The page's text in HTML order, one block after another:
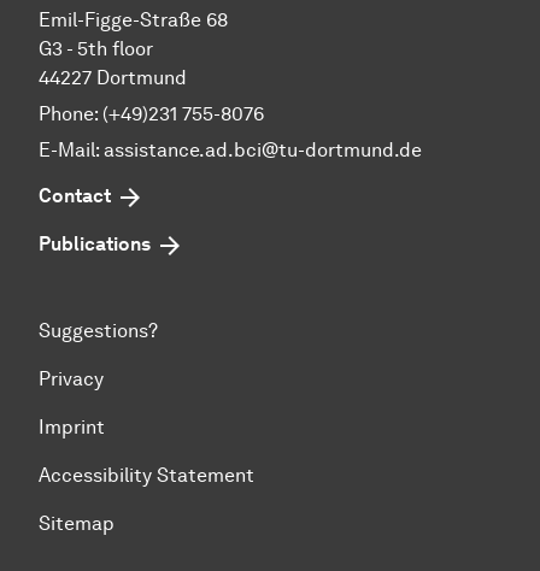
Emil-Figge-Straße 68
G3 - 5th floor
44227 Dortmund
Phone: (+49)231 755-8076
E-Mail: assistance.ad.bci@tu-dortmund.de
Contact
Publications
Suggestions?
Privacy
Imprint
Accessibility Statement
Sitemap